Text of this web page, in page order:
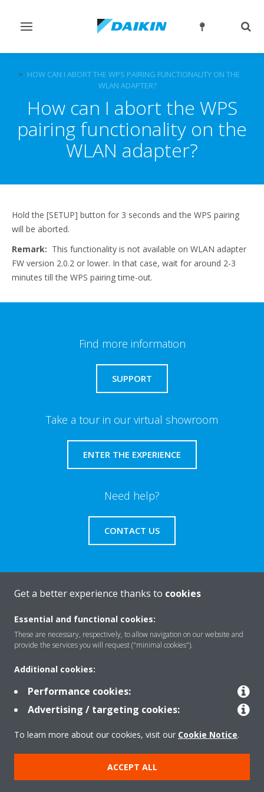
Toggle
HOW CAN I ABORT THE WPS PAIRING FUNCTIONALITY ON THE
WLAN ADAPTER?
How can I abort the WPS
pairing functionality on the
WLAN adapter?
Hold the [SETUP] button for 3 seconds and the WPS pairing
will be aborted.
Remark: This functionality is not available on WLAN adapter
FW version 2.0.2 or lower. In that case, wait for around 2-3
minutes till the WPS pairing time-out.
Find more information
SUPPORT
Take a tour in our virtual showroom
ENTER THE EXPERIENCE
Need help?
CONTACT US
About Daikin
Solutions
Contact
Products
Copyright © Daikin
Get a better experience thanks to cookies
Essential and functional cookies:
These are necessary, respectively, to allow navigation on our website and
provide the services you will request ("minimal cookies").
Additional cookies:
Performance cookies:
Advertising / targeting cookies:
To learn more about our cookies, visit our Cookie Notice.
ACCEPT ALL